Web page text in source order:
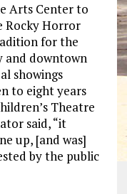
Arts Center to
Rocky Horror
for the
and downtown
showings
to eight years
Theatre
said, “it
up, [and was]
by the public